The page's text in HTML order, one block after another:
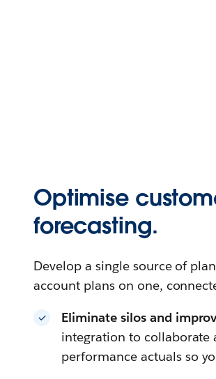
Optimise
forecasting.
Develop a single source of
account plans on one,
Eliminate silos and
integration to collaborate
performance actuals so